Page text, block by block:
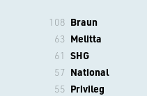
108 Braun
63 Melitta
61 SHG
57 National
55 Privileg